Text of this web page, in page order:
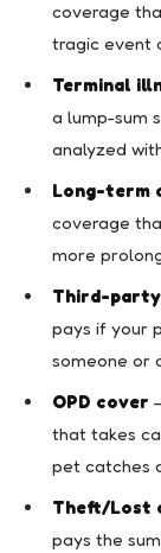
coverage
tragic event
Terminal
a lump-sum
analyzed
Long-term
coverage
more
Third-
pays if your
someone or
OPD cover
that takes
pet catches
Theft/Lost
pays the